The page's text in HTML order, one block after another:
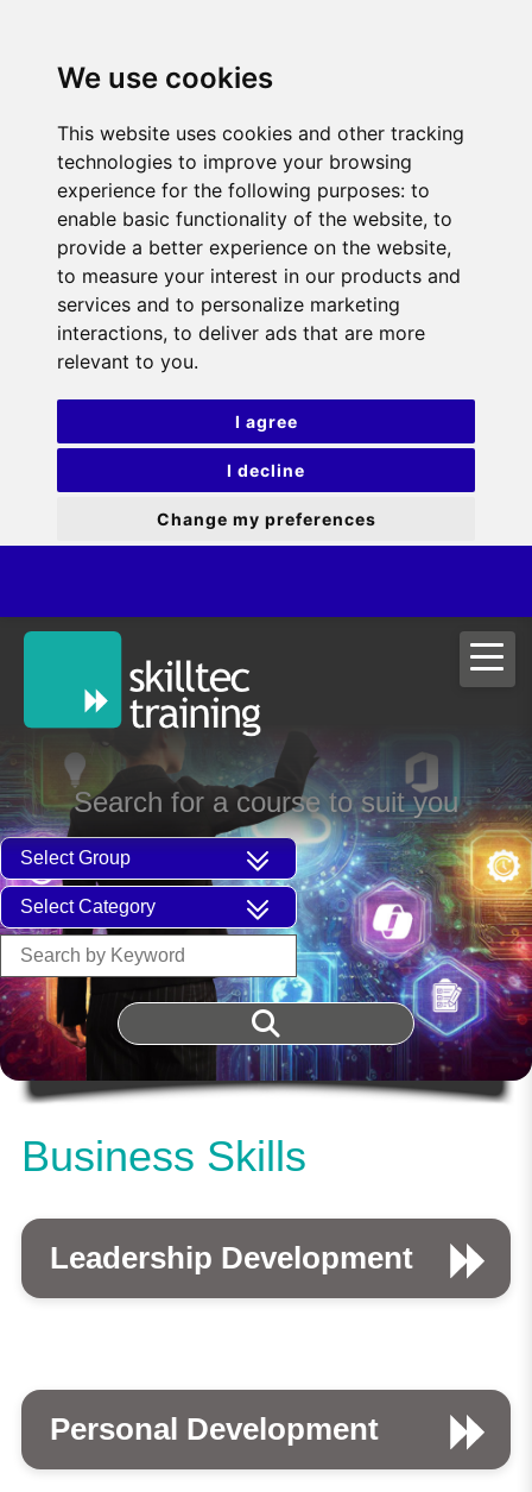
We use cookies
This website uses cookies and other tracking
technologies to improve your browsing
experience for the following purposes: to
enable basic functionality of the website, to
provide a better experience on the website,
to measure your interest in our products and
services and to personalize marketing
interactions, to deliver ads that are more
relevant to you.
I agree
I decline
Change my preferences
Search for a course to suit you
Business Skills
Leadership Development
Personal Development